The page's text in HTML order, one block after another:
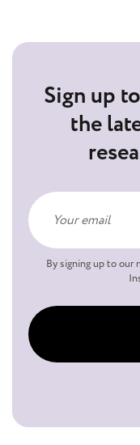
Sign up
the
By signing up to